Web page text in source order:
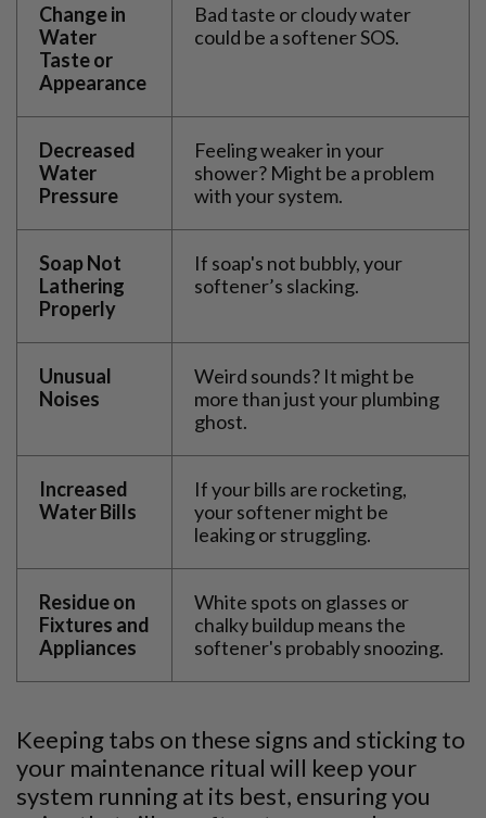
Change in
Water
Taste or
Appearance
Bad taste or cloudy water
could be a softener SOS.
Decreased
Water
Pressure
Feeling weaker in your
shower? Might be a problem
with your system.
Soap Not
Lathering
Properly
If soap's not bubbly, your
softener’s slacking.
Unusual
Noises
Weird sounds? It might be
more than just your plumbing
ghost.
Increased
Water Bills
If your bills are rocketing,
your softener might be
leaking or struggling.
Residue on
Fixtures and
Appliances
White spots on glasses or
chalky buildup means the
softener's probably snoozing.
Keeping tabs on these signs and sticking to
your maintenance ritual will keep your
system running at its best, ensuring you